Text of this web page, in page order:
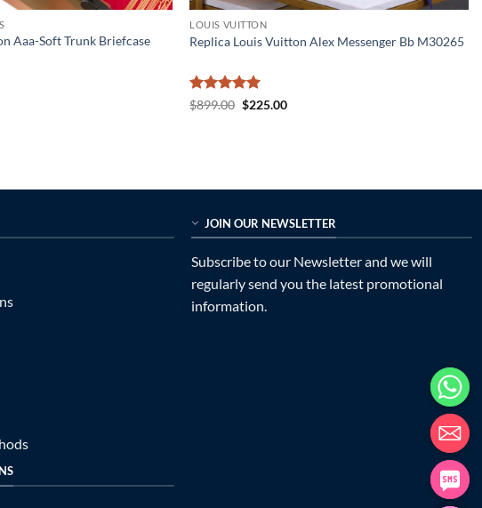
Aaa-Soft Trunk Briefcase
LOUIS VUITTON
Replica Louis Vuitton Alex Messenger Bb M30265
Rated5
$899.00 Original
$225.00Current
JOIN OUR NEWSLETTER
Subscribe to our Newsletter and we will
regularly send you the latest promotional
information.